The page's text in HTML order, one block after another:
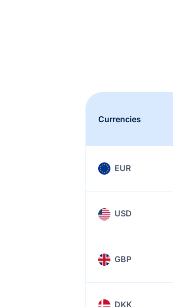
Currencies
EUR
USD
GBP
DKK